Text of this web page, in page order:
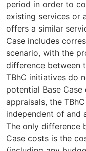
period in order to
existing services or
offers a similar
Case includes
scenario, with the
difference between
TBhC initiatives do
potential Base
appraisals, the
independent of and
The only difference
Case costs is the